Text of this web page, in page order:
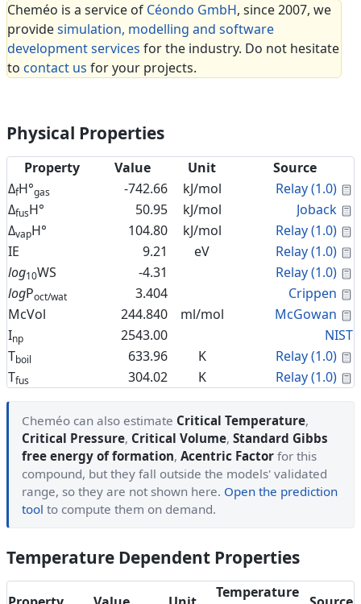
Cheméo is a service of Céondo GmbH, since 2007, we
providesimulation, modelling and software
development services for the industry. Do not hesitate
to contact us for your projects.
Physical Properties
Property Value Unit
Source
ΔfH°gas -742.66 kJ/mol Relay (1.0)
ΔfusH° 50.95 kJ/mol Joback
ΔvapH° 104.80 kJ/mol Relay (1.0)
IE
9.21 eV Relay (1.0)
log10WS -4.31 Relay (1.0)
logPoct/wat 3.404 Crippen
McVol
244.840 ml/mol McGowan
Inp 2543.00
NIST
Tboil 633.96 K Relay (1.0)
Tfus 304.02 K Relay (1.0)
Cheméo can also estimate Critical Temperature,
Critical Pressure, Critical Volume, Standard Gibbs
free energy of formation, Acentric Factor for this
compound, but they fall outside the models' validated
range, so they are not shown here. Open the prediction
tool to compute them on demand.
Temperature Dependent Properties
Temperature